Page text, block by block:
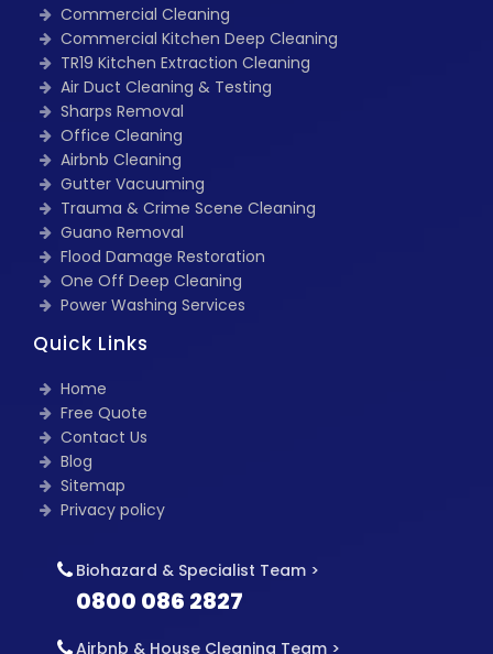
Commercial Cleaning
Commercial Kitchen Deep Cleaning
TR19 Kitchen Extraction Cleaning
Air Duct Cleaning & Testing
Sharps Removal
Office Cleaning
Airbnb Cleaning
Gutter Vacuuming
Trauma & Crime Scene Cleaning
Guano Removal
Flood Damage Restoration
One Off Deep Cleaning
Power Washing Services
Quick Links
Home
Free Quote
Contact Us
Blog
Sitemap
Privacy policy
Biohazard & Specialist Team >
0800 086 2827
Airbnb & House Cleaning Team >